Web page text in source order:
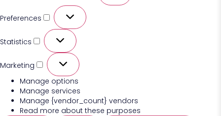
Preferences
Statistics
Marketing
Manage options
Manage services
Manage {vendor_count} vendors
Read more about these purposes